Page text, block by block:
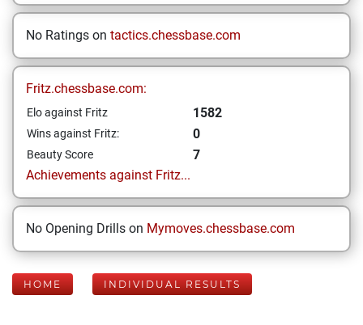
No Ratings on tactics.chessbase.com
Fritz.chessbase.com:
Elo against Fritz 1582
Wins against Fritz: 0
Beauty Score
7
Achievements against Fritz...
No Opening Drills on Mymoves.chessbase.com
HOME INDIVIDUAL RESULTS